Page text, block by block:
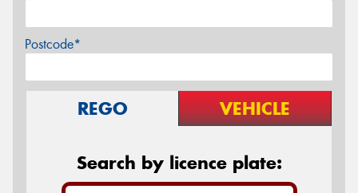
Postcode*
REGO VEHICLE
Search by licence plate: